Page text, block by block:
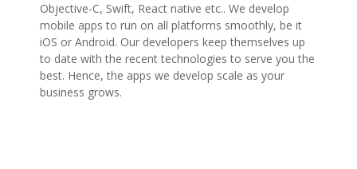
Objective-C, Swift, React native etc.. We develop
mobile apps to run on all platforms smoothly, be it
iOS or Android. Our developers keep themselves up
to date with the recent technologies to serve you the
best. Hence, the apps we develop scale as your
business grows.